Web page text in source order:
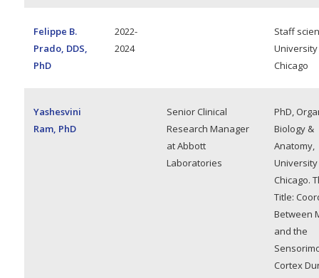
Felippe B.
Prado, DDS,
PhD
2022-
2024
Staff
Chicago
Yashesvini
Ram, PhD
Senior Clinical
Research Manager
at Abbott
Laboratories
PhD,
Biology &
Anatomy,
Chicago.
Title:
Between
and the
Cortex